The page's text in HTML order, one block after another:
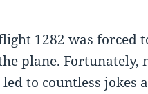
1282 was forced
plane. Fortunately,
to countless jokes